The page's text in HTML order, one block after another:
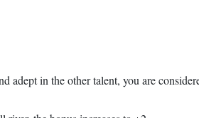
in the other talent, you are